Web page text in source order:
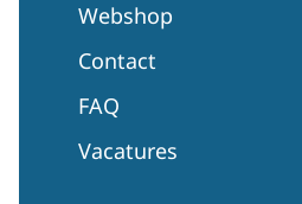
Webshop
Contact
FAQ
Vacatures